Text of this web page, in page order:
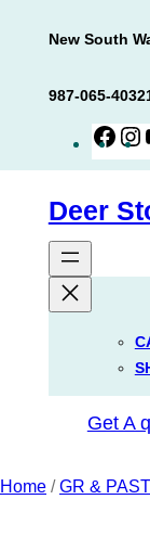
New South
987-065-
Deer
Get A
Home /GR &